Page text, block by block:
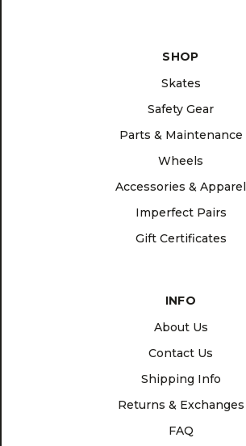
SHOP
Skates
Safety Gear
Parts & Maintenance
Wheels
Accessories & Apparel
Imperfect Pairs
Gift Certificates
INFO
About Us
Contact Us
Shipping Info
Returns & Exchanges
FAQ